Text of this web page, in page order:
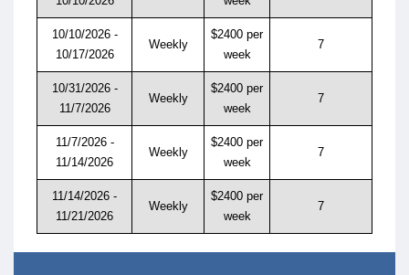
10/10/2026 -
10/17/2026
Weekly
$2400 per
week
7
10/31/2026 -
11/7/2026
Weekly
$2400 per
week
7
11/7/2026 -
11/14/2026
Weekly
$2400 per
week
7
11/14/2026 -
11/21/2026
Weekly
$2400 per
week
7